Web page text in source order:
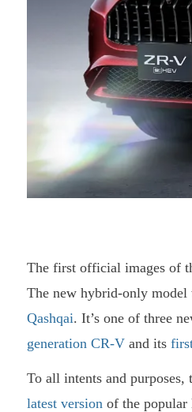
The first official images of
The new hybrid-only
Qashqai. It’s one of three
generation CR-V and its
To all intents and
latest version of the popular